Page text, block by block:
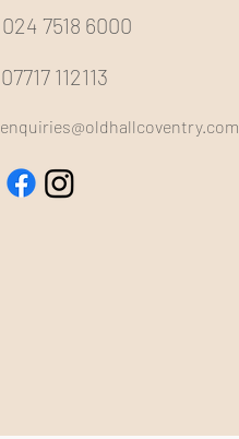
024 7518 6000
07717 112113
enquiries@oldhallcoventry.com